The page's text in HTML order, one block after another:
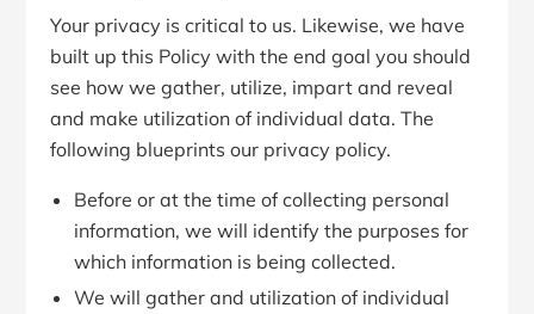
Your privacy is critical to us. Likewise, we have
built up this Policy with the end goal you should
see how we gather, utilize, impart and reveal
and make utilization of individual data. The
following blueprints our privacy policy.
Before or at the time of collecting personal
information, we will identify the purposes for
which information is being collected.
We will gather and utilization of individual